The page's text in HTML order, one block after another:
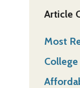
Article
Most